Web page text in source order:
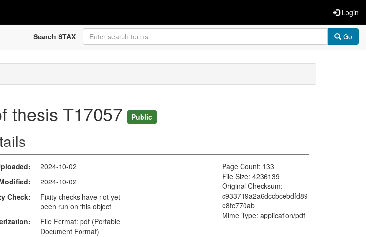
Login
Search STAX Go
thesis T17057 Public
2024-10-02
2024-10-02
Check
Fixity checks have not yet
been run on this object
File Format: pdf (Portable
Document Format)
Page Count: 133
File Size: 4236139
Original Checksum:
c933719a2a6dccbcebdfd89
e8fc770ab
Mime Type: application/pdf